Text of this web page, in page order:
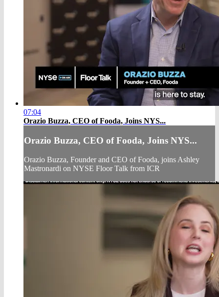
07:04
Orazio Buzza, CEO of Fooda, Joins NYS...
Orazio Buzza, CEO of Fooda, Joins NYS...
Orazio Buzza, Founder and CEO of Fooda, joins Ashley
Mastronardi on NYSE Floor Talk from ICR